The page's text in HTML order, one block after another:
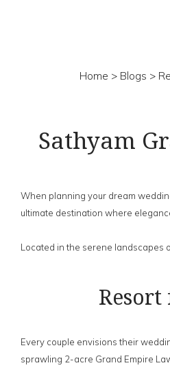
Home > Blogs >
Sathyam
When planning your dream
ultimate destination where
Located in the serene landscapes
Every couple envisions their
sprawling 2-acre Grand Empire